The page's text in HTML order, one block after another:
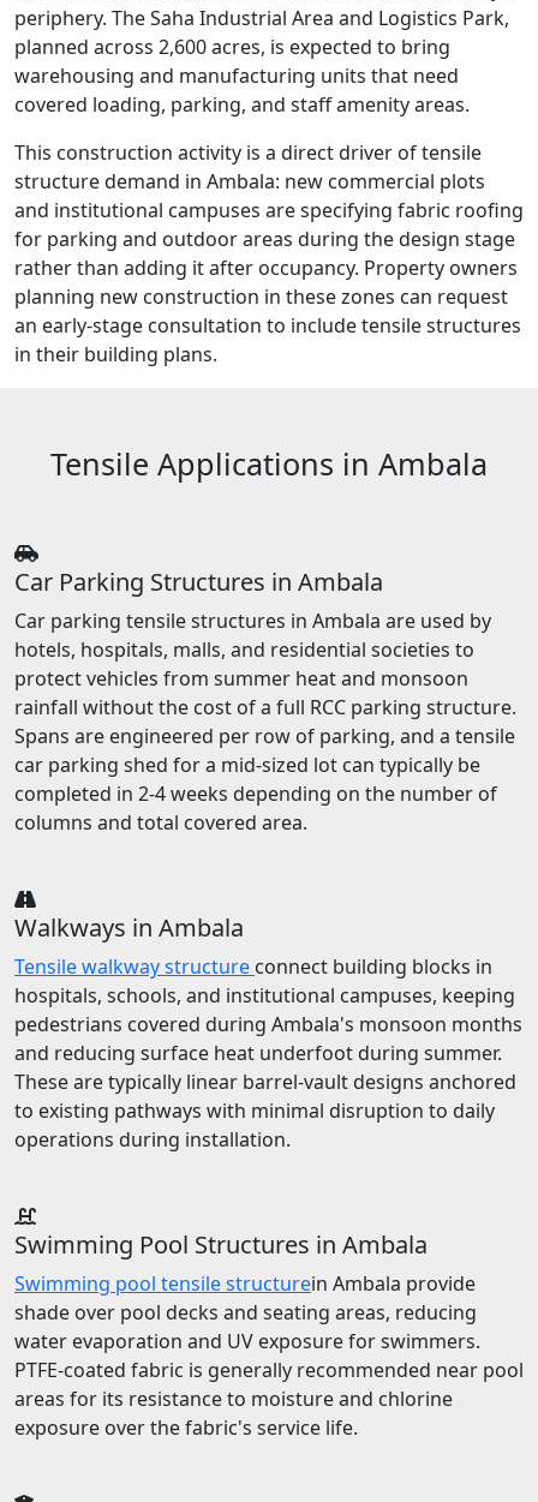
periphery. The Saha Industrial Area and Logistics Park,
planned across 2,600 acres, is expected to bring
warehousing and manufacturing units that need
covered loading, parking, and staff amenity areas.
This construction activity is a direct driver of tensile
structure demand in Ambala: new commercial plots
and institutional campuses are specifying fabric roofing
for parking and outdoor areas during the design stage
rather than adding it after occupancy. Property owners
planning new construction in these zones can request
an early-stage consultation to include tensile structures
in their building plans.
Tensile Applications in Ambala
Car Parking Structures in Ambala
Car parking tensile structures in Ambala are used by
hotels, hospitals, malls, and residential societies to
protect vehicles from summer heat and monsoon
rainfall without the cost of a full RCC parking structure.
Spans are engineered per row of parking, and a tensile
car parking shed for a mid-sized lot can typically be
completed in 2-4 weeks depending on the number of
columns and total covered area.
Walkways in Ambala
Tensile walkway structure connect building blocks in
hospitals, schools, and institutional campuses, keeping
pedestrians covered during Ambala's monsoon months
and reducing surface heat underfoot during summer.
These are typically linear barrel-vault designs anchored
to existing pathways with minimal disruption to daily
operations during installation.
Swimming Pool Structures in Ambala
Swimming pool tensile structurein Ambala provide
shade over pool decks and seating areas, reducing
water evaporation and UV exposure for swimmers.
PTFE-coated fabric is generally recommended near pool
areas for its resistance to moisture and chlorine
exposure over the fabric's service life.